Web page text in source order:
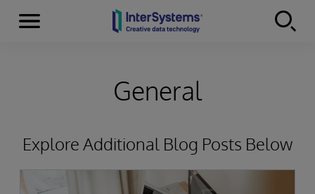
Skip to content
Menu
General
Explore Additional Blog Posts Below